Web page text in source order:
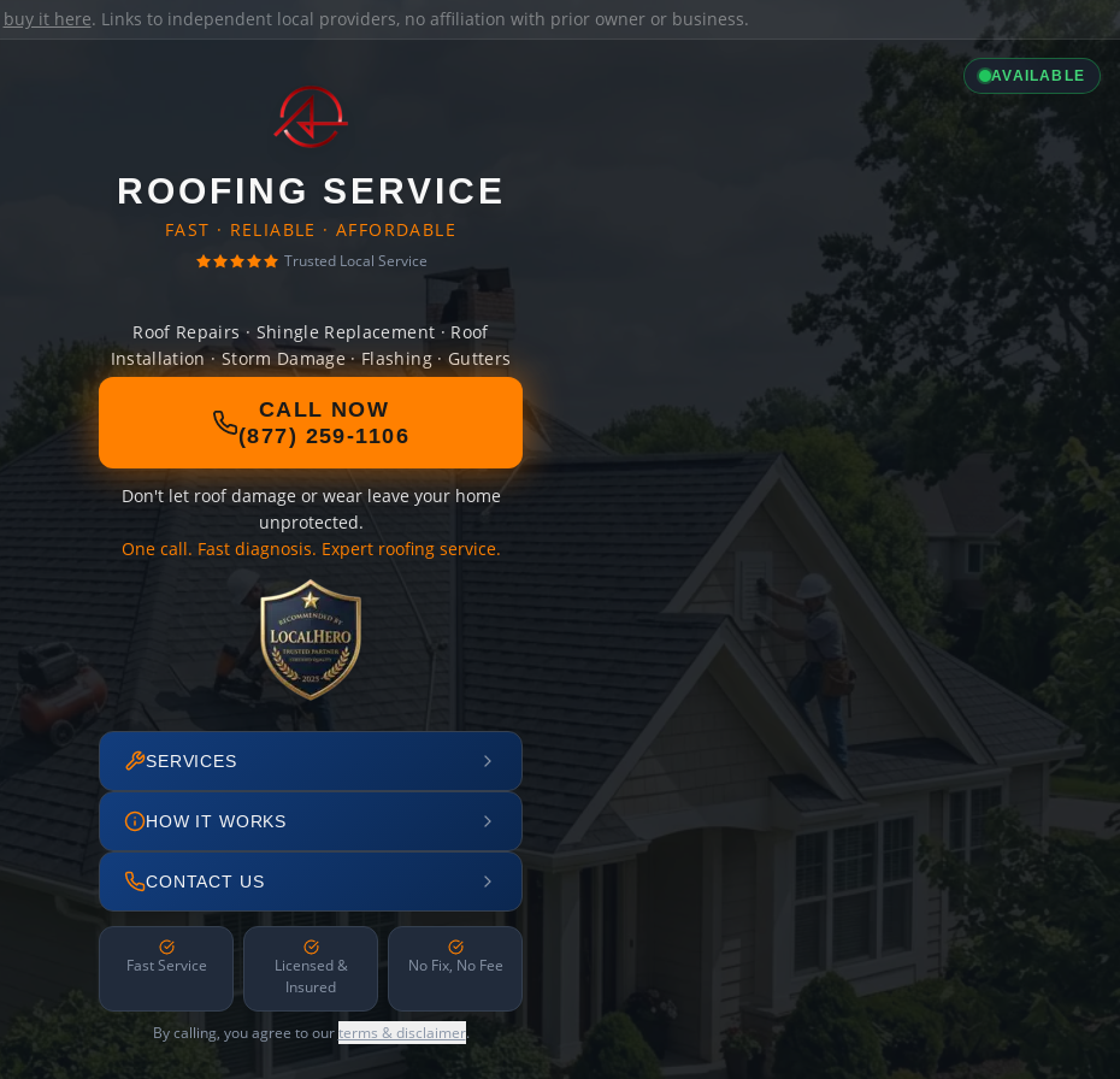
buy it here. Links to independent local providers, no affiliation with prior owner or business.
AVAILABLE
ROOFING SERVICE
FAST · RELIABLE · AFFORDABLE
Trusted Local Service
Roof Repairs · Shingle Replacement · Roof
Installation · Storm Damage · Flashing · Gutters
CALL NOW
(877) 259-1106
Don't let roof damage or wear leave your home
unprotected.
One call. Fast diagnosis. Expert roofing service.
SERVICES
HOW IT WORKS
CONTACT US
Fast Service
Licensed &
Insured
No Fix, No Fee
By calling, you agree to ourterms & disclaimer.